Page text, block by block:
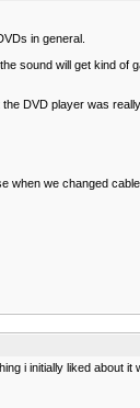
in general.
sound will get kind
DVD player was really
we changed
i initially liked about